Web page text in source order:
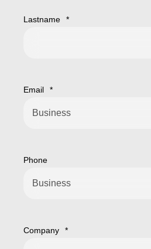
Lastname *
Email *
Phone
Company *